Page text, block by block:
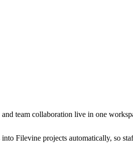
team collaboration live in one
Filevine projects automatically, so